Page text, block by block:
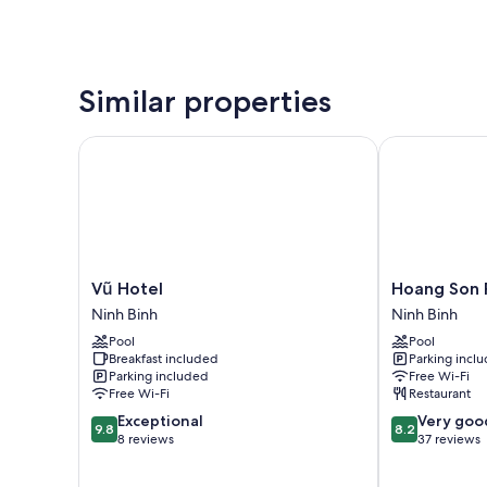
Similar properties
Vũ
Hotel
Ninh
Binh
Vũ Hotel
Ninh Binh
Pool
Breakfast included
Parking included
Free Wi-Fi
9.8
out
9.8 Exceptional
8 reviews
Vũ Hotel
Hoang
Son
Peace
Hotel
Ninh
Binh
Hoang Son
Ninh Binh
Pool
Parking
Free Wi-Fi
Restaurant
8.2
out
8.2 Very
37 reviews
Hoang Son